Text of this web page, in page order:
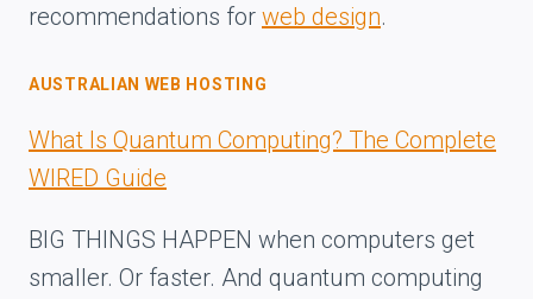
recommendations for web design.
AUSTRALIAN WEB HOSTING
What Is Quantum Computing? The Complete
WIRED Guide
BIG THINGS HAPPEN when computers get
smaller. Or faster. And quantum computing